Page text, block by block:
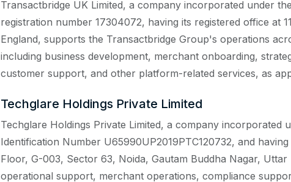
Transactbridge UK Limited, a company incorporated under
registration number 17304072, having its registered office at
England, supports the Transactbridge Group's operations
including business development, merchant onboarding,
customer support, and other platform-related services, as
Techglare Holdings Private Limited
Techglare Holdings Private Limited, a company incorporated
Identification Number U65990UP2019PTC120732, and
Floor, G-003, Sector 63, Noida, Gautam Buddha Nagar, Uttar
operational support, merchant operations, compliance